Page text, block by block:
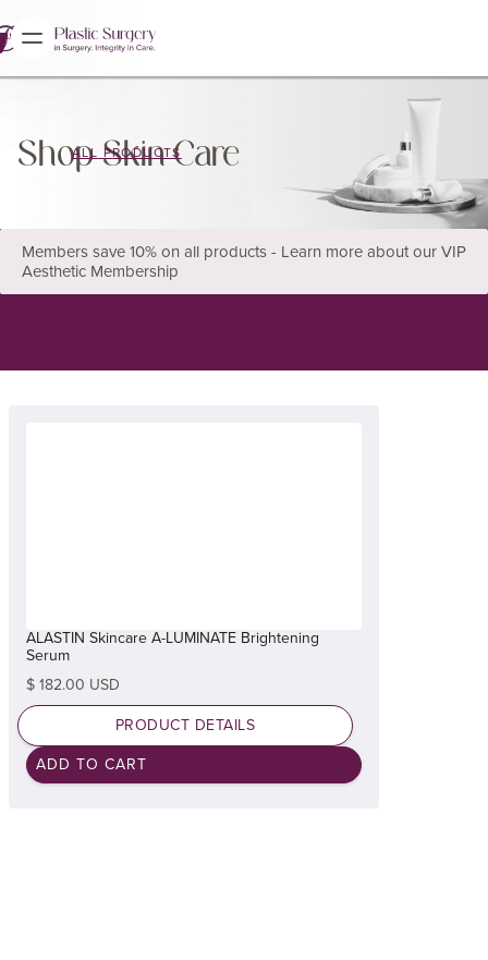
ALL PRODUCTS
Shop Skin Care
Members save 10% on all products - Learn more about our VIP
Aesthetic Membership
ALASTIN Skincare A-LUMINATE Brightening
Serum
$ 182.00 USD
PRODUCT DETAILS